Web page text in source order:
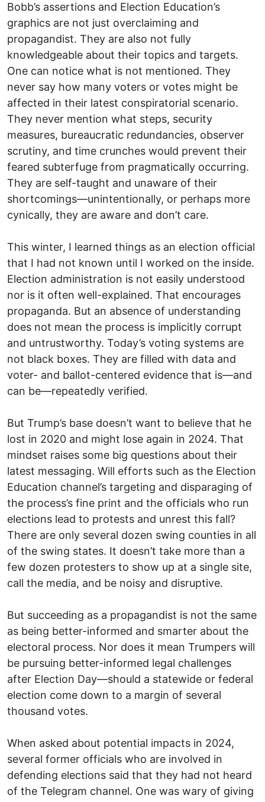
Bobb’s assertions and Election Education’s
graphics are not just overclaiming and
propagandist. They are also not fully
knowledgeable about their topics and targets.
One can notice what is not mentioned. They
never say how many voters or votes might be
affected in their latest conspiratorial scenario.
They never mention what steps, security
measures, bureaucratic redundancies, observer
scrutiny, and time crunches would prevent their
feared subterfuge from pragmatically occurring.
They are self-taught and unaware of their
shortcomings—unintentionally, or perhaps more
cynically, they are aware and don’t care.
This winter, I learned things as an election official
that I had not known until I worked on the inside.
Election administration is not easily understood
nor is it often well-explained. That encourages
propaganda. But an absence of understanding
does not mean the process is implicitly corrupt
and untrustworthy. Today’s voting systems are
not black boxes. They are filled with data and
voter- and ballot-centered evidence that is—and
can be—repeatedly verified.
But Trump’s base doesn’t want to believe that he
lost in 2020 and might lose again in 2024. That
mindset raises some big questions about their
latest messaging. Will efforts such as the Election
Education channel’s targeting and disparaging of
the process’s fine print and the officials who run
elections lead to protests and unrest this fall?
There are only several dozen swing counties in all
of the swing states. It doesn’t take more than a
few dozen protesters to show up at a single site,
call the media, and be noisy and disruptive.
But succeeding as a propagandist is not the same
as being better-informed and smarter about the
electoral process. Nor does it mean Trumpers will
be pursuing better-informed legal challenges
after Election Day—should a statewide or federal
election come down to a margin of several
thousand votes.
When asked about potential impacts in 2024,
several former officials who are involved in
defending elections said that they had not heard
of the Telegram channel. One was wary of giving